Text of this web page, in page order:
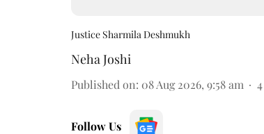
Justice Sharmila Deshmukh
Neha Joshi
Published on: 08 Aug 2026, 9:58 am 4
Follow Us